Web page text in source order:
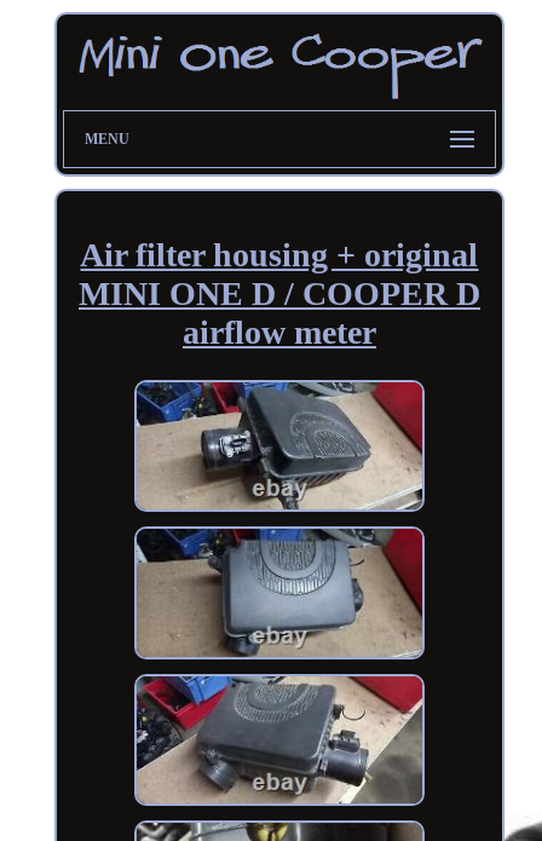
MENU
Air filter housing + original
MINI ONE D / COOPER D
airflow meter